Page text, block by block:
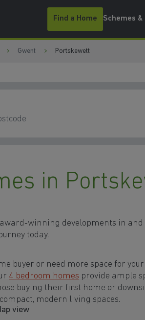
Find a Home Schemes &
Gwent Portskewett
in
winning developments in
today.
buyer or need more space for
4 bedroom homes provide ample
buying their first home or
modern living spaces.
view